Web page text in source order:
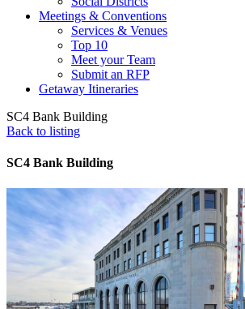
Meetings & Conventions
Services & Venues
Top 10
Meet your Team
Submit an RFP
Getaway Itineraries
SC4 Bank Building
Back to listing
SC4 Bank Building